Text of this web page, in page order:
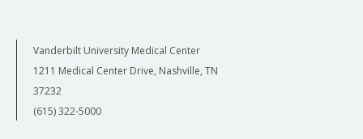
Vanderbilt University Medical Center
1211 Medical Center Drive, Nashville, TN
37232
(615) 322-5000